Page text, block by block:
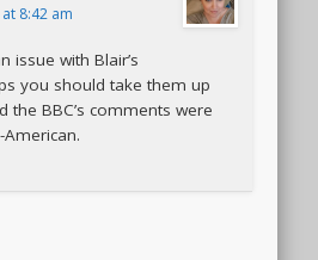
8:42 am
issue with Blair’s
you should take them up
the BBC’s comments were